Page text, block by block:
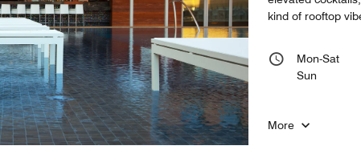
kind of rooftop
Mon-Sat
Sun
More